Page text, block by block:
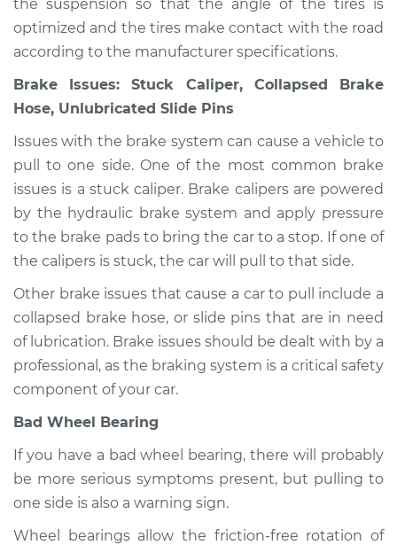
V6-3.5L
Service type
Car pulls in one
direction Inspection
Estimate
Shop/Dealer Price $105.01- $112.52
2004 Toyota Tacoma
L4-2.7L
Car pulls in one
direction Inspection
Estimate $99.99
Shop/Dealer Price
2007 Toyota Tacoma
V6-4.0L
the suspension so that the angle of the tires is
optimized and the tires make contact with the road
according to the manufacturer specifications.
Brake Issues: Stuck Caliper, Collapsed Brake
Hose, Unlubricated Slide Pins
Issues with the brake system can cause a vehicle to
pull to one side. One of the most common brake
issues is a stuck caliper. Brake calipers are powered
by the hydraulic brake system and apply pressure
to the brake pads to bring the car to a stop. If one of
the calipers is stuck, the car will pull to that side.
Other brake issues that cause a car to pull include a
collapsed brake hose, or slide pins that are in need
of lubrication. Brake issues should be dealt with by a
professional, as the braking system is a critical safety
component of your car.
Bad Wheel Bearing
If you have a bad wheel bearing, there will probably
be more serious symptoms present, but pulling to
one side is also a warning sign.
Wheel bearings allow the friction-free rotation of